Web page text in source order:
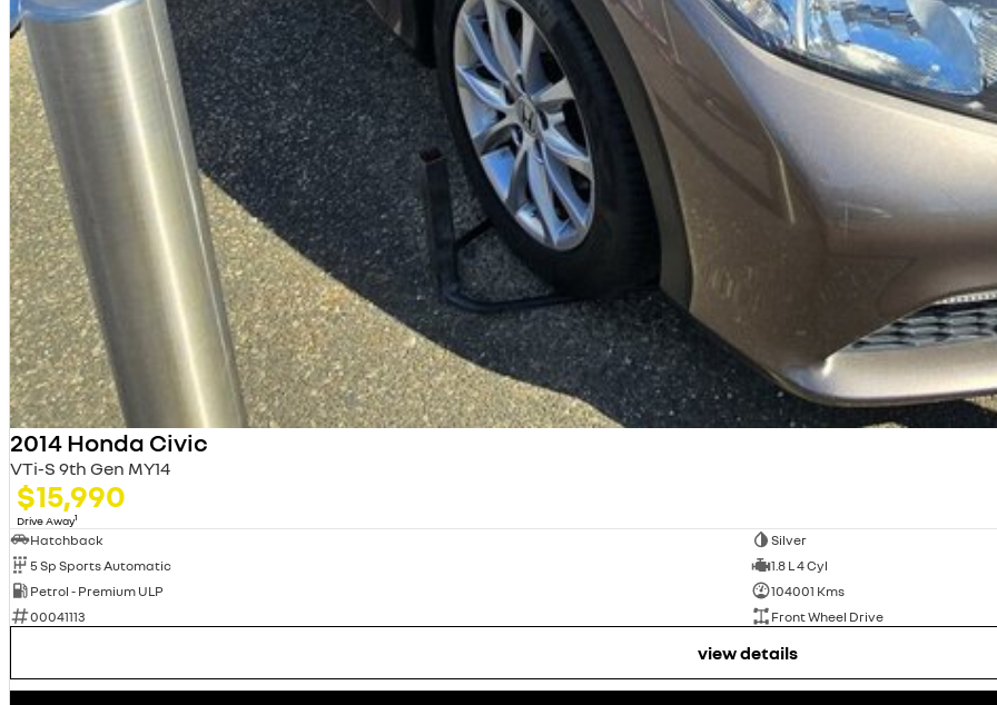
2014 Honda Civic
VTi-S 9th Gen MY14
$15,990
Drive Away1
Hatchback
Silver
5 Sp Sports Automatic
1.8 L 4 Cyl
Petrol - Premium ULP
104001 Kms
00041113
Front Wheel Drive
view details